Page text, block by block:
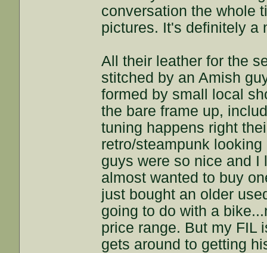
conversation the whole
pictures. It's definitely a
All their leather for the
stitched by an Amish
formed by small local
the bare frame up,
tuning happens right
retro/steampunk
guys were so nice and
almost wanted to buy
just bought an older
going to do with a
price range. But my FIL
gets around to getting